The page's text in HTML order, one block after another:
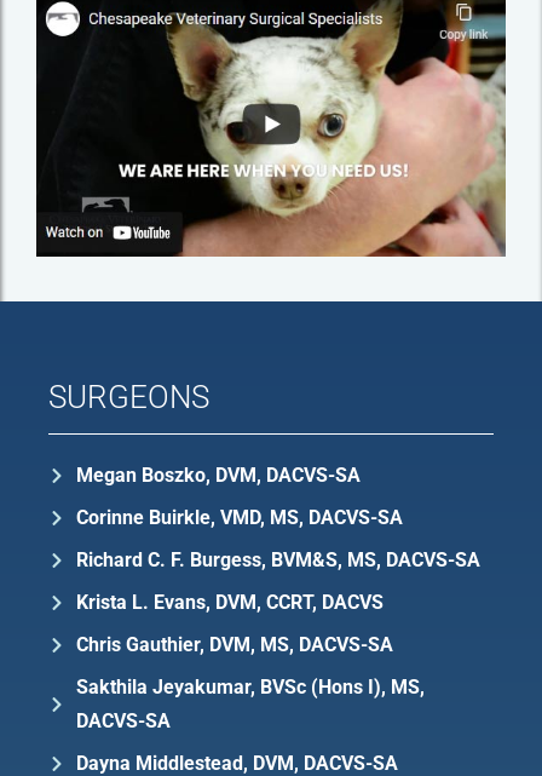
SURGEONS
Megan Boszko, DVM, DACVS-SA
Corinne Buirkle, VMD, MS, DACVS-SA
Richard C. F. Burgess, BVM&S, MS, DACVS-SA
Krista L. Evans, DVM, CCRT, DACVS
Chris Gauthier, DVM, MS, DACVS-SA
Sakthila Jeyakumar, BVSc (Hons I), MS,
DACVS-SA
Dayna Middlestead, DVM, DACVS-SA